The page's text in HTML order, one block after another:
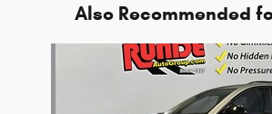
Also Recommended